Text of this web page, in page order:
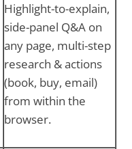
Highlight-to-explain,
side-panel Q&A on
any page, multi-step
research & actions
(book, buy, email)
from within the
browser.